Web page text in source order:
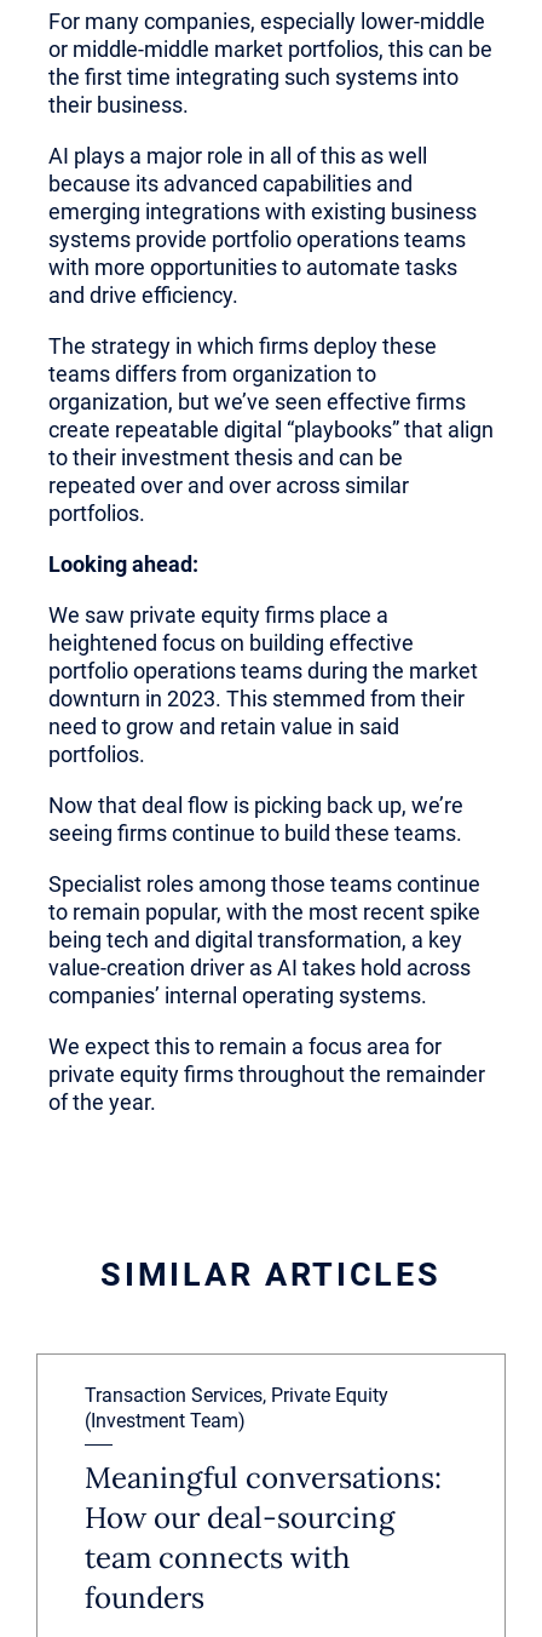
For many companies, especially lower-middle
or middle-middle market portfolios, this can be
the first time integrating such systems into
their business.
AI plays a major role in all of this as well
because its advanced capabilities and
emerging integrations with existing business
systems provide portfolio operations teams
with more opportunities to automate tasks
and drive efficiency.
The strategy in which firms deploy these
teams differs from organization to
organization, but we’ve seen effective firms
create repeatable digital “playbooks” that align
to their investment thesis and can be
repeated over and over across similar
portfolios.
Looking ahead:
We saw private equity firms place a
heightened focus on building effective
portfolio operations teams during the market
downturn in 2023. This stemmed from their
need to grow and retain value in said
portfolios.
Now that deal flow is picking back up, we’re
seeing firms continue to build these teams.
Specialist roles among those teams continue
to remain popular, with the most recent spike
being tech and digital transformation, a key
value-creation driver as AI takes hold across
companies’ internal operating systems.
We expect this to remain a focus area for
private equity firms throughout the remainder
of the year.
SIMILAR ARTICLES
Transaction Services, Private Equity
(Investment Team)
Meaningful conversations:
How our deal-sourcing
team connects with
founders